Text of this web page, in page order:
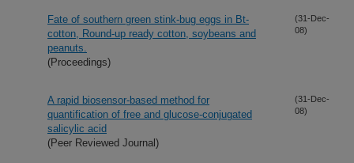
Fate of southern green stink-bug eggs in Bt-
cotton, Round-up ready cotton, soybeans and
peanuts.
(Proceedings)
(31-Dec-
08)
A rapid biosensor-based method for
quantification of free and glucose-conjugated
salicylic acid
(Peer Reviewed Journal)
(31-Dec-
08)